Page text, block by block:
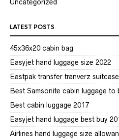
Uncategorized
LATEST POSTS
45x36x20 cabin bag
Easyjet hand luggage size 2022
Eastpak transfer tranverz
Best Samsonite cabin luggage to
Best cabin luggage 2017
Easyjet hand luggage best buy
Airlines hand luggage size